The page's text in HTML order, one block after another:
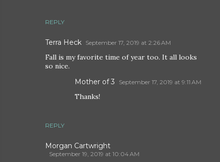
REPLY
Terra Heck September 17, 2019 at 2:26 AM
Fall is my favorite time of year too. It all looks
so nice.
REPLY
Mother of 3 September 17, 2019 at 9:11 AM
Thanks!
Morgan Cartwright
September 19, 2019 at 10:04 AM